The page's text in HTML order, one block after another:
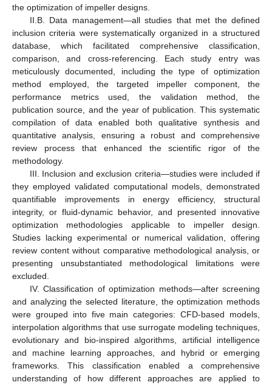
the optimization of impeller designs.
II.B. Data management—all studies that met the defined
inclusion criteria were systematically organized in a structured
database, which facilitated comprehensive classification,
comparison, and cross-referencing. Each study entry was
meticulously documented, including the type of optimization
method employed, the targeted impeller component, the
performance metrics used, the validation method, the
publication source, and the year of publication. This systematic
compilation of data enabled both qualitative synthesis and
quantitative analysis, ensuring a robust and comprehensive
review process that enhanced the scientific rigor of the
methodology.
III. Inclusion and exclusion criteria—studies were included if
they employed validated computational models, demonstrated
quantifiable improvements in energy efficiency, structural
integrity, or fluid-dynamic behavior, and presented innovative
optimization methodologies applicable to impeller design.
Studies lacking experimental or numerical validation, offering
review content without comparative methodological analysis, or
presenting unsubstantiated methodological limitations were
excluded.
IV. Classification of optimization methods—after screening
and analyzing the selected literature, the optimization methods
were grouped into five main categories: CFD-based models,
interpolation algorithms that use surrogate modeling techniques,
evolutionary and bio-inspired algorithms, artificial intelligence
and machine learning approaches, and hybrid or emerging
frameworks. This classification enabled a comprehensive
understanding of how different approaches are applied to